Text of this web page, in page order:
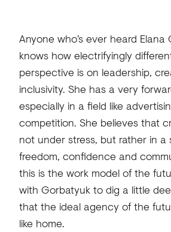
Anyone who’s ever heard
knows how electrifyingly
perspective is on leadership,
inclusivity. She has a very
especially in a field like
competition. She believes that
not under stress, but rather in a
freedom, confidence and
this is the work model of the
with Gorbatyuk to dig a little
that the ideal agency of the
like home.